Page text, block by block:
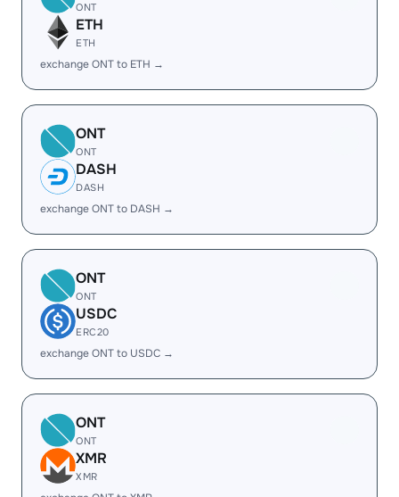
ONT
ETH
ETH
exchange ONT to ETH →
ONT
ONT
DASH
DASH
exchange ONT to DASH →
ONT
ONT
USDC
ERC20
exchange ONT to USDC →
ONT
ONT
XMR
XMR